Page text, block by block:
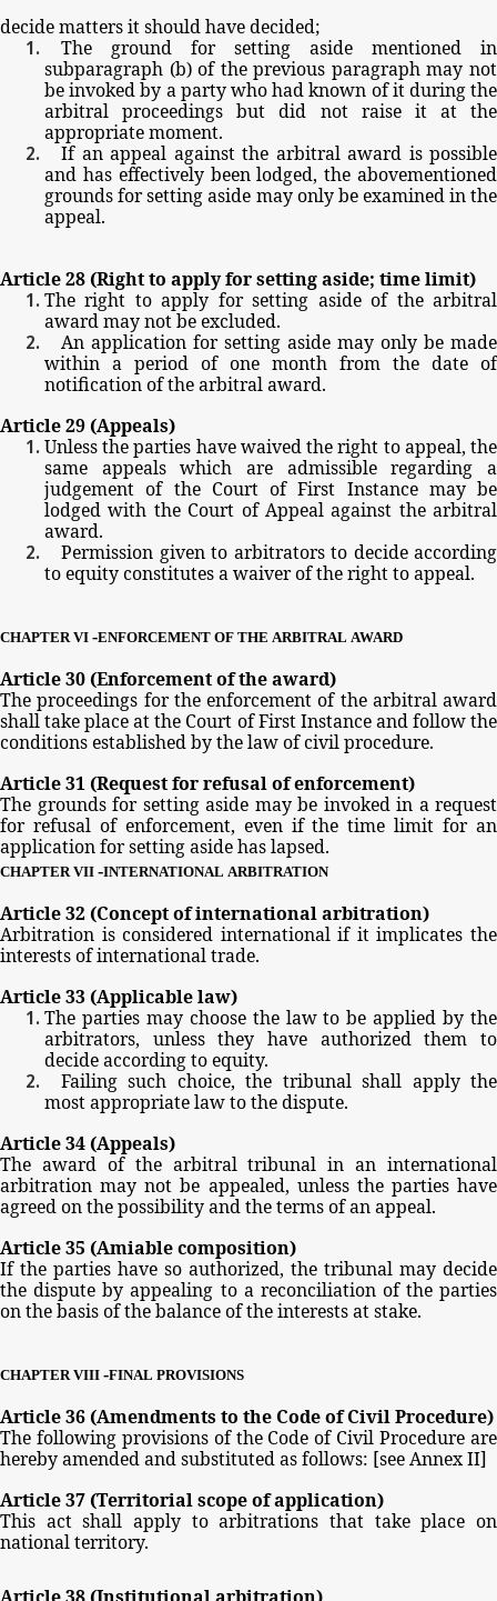
decidemattersitshouldhavedecided;
The
ground for setting aside mentioned
in
subparagraph (b) of the previous paragraph may not
beinvokedby a partywhohadknown of itduringthe
arbitral proceedings but did not raise it at the
appropriatemoment.
If an appeal against the arbitral award is possible
and has effectively been lodged, the abovementioned
groundsforsettingaside may onlybeexaminedinthe
appeal.
Article28 (Rightto applyforsettingaside; timelimit)
The right to apply for setting aside of the arbitral
awardmaynotbeexcluded.
An application for setting aside may only be made
within a period of one month from the date of
notificationofthearbitralaward.
Article29 (Appeals)
Unlessthe parties havewaivedthe right toappeal, the
same appeals which are admissible regarding a
judgement of the Court of First Instance may be
lodged with the Court of Appeal against the arbitral
award.
Permission given to arbitrators to decide according
toequityconstitutesawaiveroftherighttoappeal.
CHAPTER VI -ENFORCEMENT OF THE ARBITRAL AWARD
Article30 (Enforcementoftheaward)
The proceedings for the enforcement of the arbitral award
shalltakeplaceatthe Court of FirstInstanceandfollowthe
conditionsestablishedbythelawofcivilprocedure.
Article31 (Requestforrefusalofenforcement)
The grounds for setting aside may be invoked in a request
for refusal of enforcement, even if the time limit for an
applicationforsettingasidehaslapsed.
CHAPTER VII -INTERNATIONAL ARBITRATION
Article32 (Conceptofinternationalarbitration)
Arbitration is considered international if it implicates the
interestsofinternationaltrade.
Article33 (Applicablelaw)
The parties may choose the law to be applied by the
arbitrators, unless they have authorized them to
decideaccordingtoequity.
Failing such choice, the tribunal shall apply the
mostappropriatelawtothedispute.
Article34 (Appeals)
The award of the arbitral tribunal in an international
arbitration may not be appealed, unless the parties have
agreedonthepossibilityandthetermsofanappeal.
Article35 (Amiablecomposition)
If the parties have so authorized, the tribunal may decide
the dispute by appealing to a reconciliation of the parties
onthebasisofthebalanceoftheinterestsatstake.
CHAPTER VIII -FINAL PROVISIONS
Article36 (Amendments to the Codeof CivilProcedure)
The following provisions of the Code of Civil Procedure are
herebyamendedandsubstitutedasfollows: [seeAnnexII]
Article37 (Territorialscopeofapplication)
This act shall apply to arbitrations that take place on
nationalterritory.